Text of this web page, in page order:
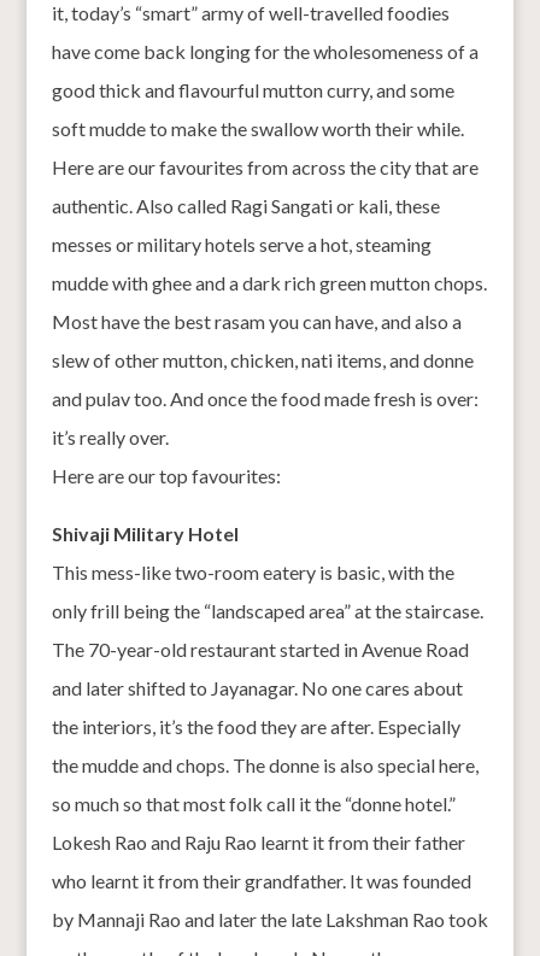
it, today’s “smart” army of well-travelled foodies
have come back longing for the wholesomeness of a
good thick and flavourful mutton curry, and some
soft mudde to make the swallow worth their while.
Here are our favourites from across the city that are
authentic. Also called Ragi Sangati or kali, these
messes or military hotels serve a hot, steaming
mudde with ghee and a dark rich green mutton chops.
Most have the best rasam you can have, and also a
slew of other mutton, chicken, nati items, and donne
and pulav too. And once the food made fresh is over:
it’s really over.
Here are our top favourites:
Shivaji Military Hotel
This mess-like two-room eatery is basic, with the
only frill being the “landscaped area” at the staircase.
The 70-year-old restaurant started in Avenue Road
and later shifted to Jayanagar. No one cares about
the interiors, it’s the food they are after. Especially
the mudde and chops. The donne is also special here,
so much so that most folk call it the “donne hotel.”
Lokesh Rao and Raju Rao learnt it from their father
who learnt it from their grandfather. It was founded
by Mannaji Rao and later the late Lakshman Rao took